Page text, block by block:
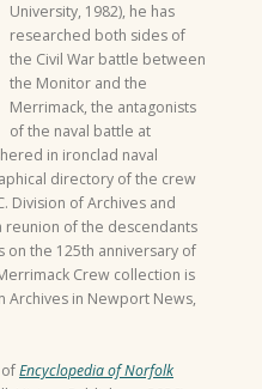
University, 1982), he has
researched both sides of
the Civil War battle between
the Monitor and the
Merrimack, the antagonists
of the naval battle at
in ironclad naval
directory of the crew
Division of Archives and
reunion of the descendants
the 125th anniversary of
Crew collection is
Archives in Newport News,
Encyclopedia of Norfolk